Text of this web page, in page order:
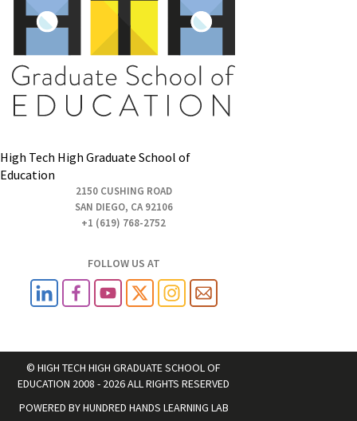
High Tech High Graduate School of
Education
2150 CUSHING ROAD
SAN DIEGO, CA 92106
+1 (619) 768-2752
FOLLOW US AT
© HIGH TECH HIGH GRADUATE SCHOOL OF
EDUCATION 2008 - 2026 ALL RIGHTS RESERVED
POWERED BYHUNDRED HANDS LEARNING LAB